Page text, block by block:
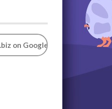
on Google